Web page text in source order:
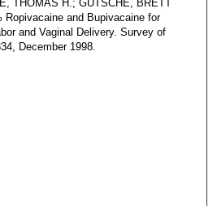
THOMAS H.; GUTSCHE, BRETT
Ropivacaine and Bupivacaine for
and Vaginal Delivery. Survey of
December 1998.